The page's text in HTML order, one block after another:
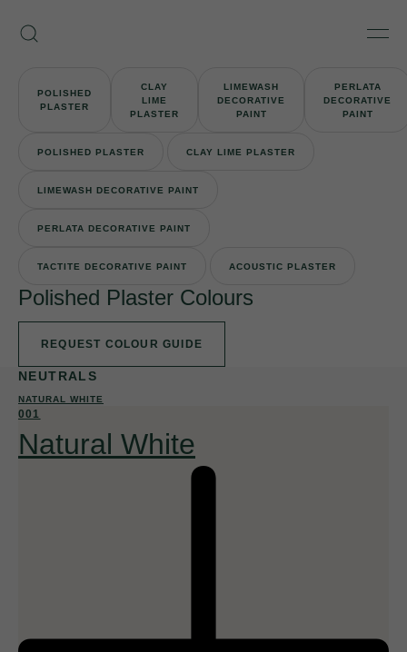
content
Search
POLISHED
PLASTER
CLAY
LIME
PLASTER
LIMEWASH
DECORATIVE
PAINT
PERLATA
DECORATIVE
PAINT
POLISHED PLASTER CLAY LIME PLASTER
LIMEWASH DECORATIVE PAINT
PERLATA DECORATIVE PAINT
TACTITE DECORATIVE PAINT ACOUSTIC PLASTER
Polished Plaster Colours
REQUEST COLOUR GUIDE
NEUTRALS
NATURAL WHITE
001
Natural White